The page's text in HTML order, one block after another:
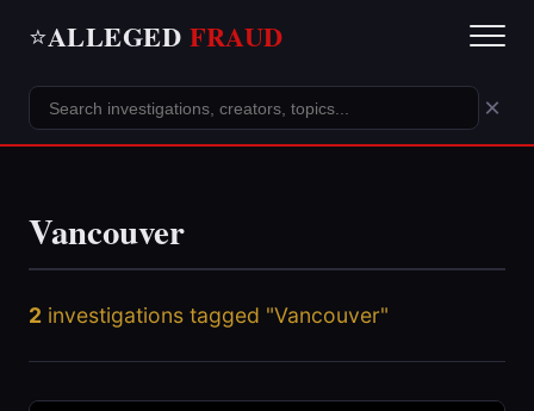
⭐ALLEGED FRAUD
×
Vancouver
2 investigations tagged "Vancouver"